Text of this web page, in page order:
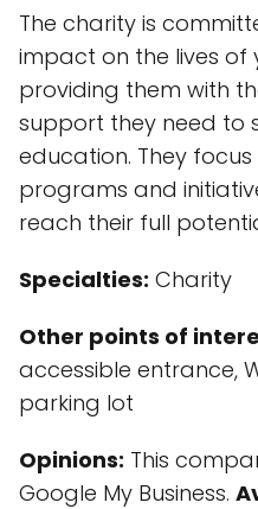
The charity is
impact on the lives
providing them with
support they need to
education. They
programs and
reach their full
Specialties: Charity
Other points of
accessible entrance,
parking lot
Opinions: This
Google My Business.